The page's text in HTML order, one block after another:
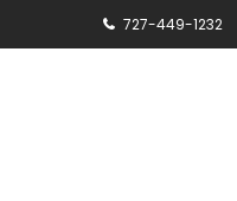
727-449-1232